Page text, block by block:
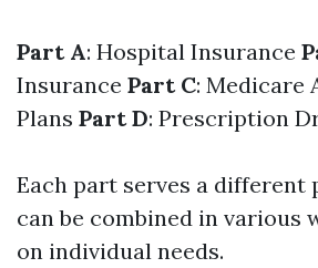
Part A: Hospital Insurance
Insurance Part C: Medicare
Plans Part D: Prescription
Each part serves a different
can be combined in various
on individual needs.